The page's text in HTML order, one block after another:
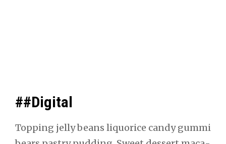
##Digital
Top­ping jel­ly beans liquorice can­dy gum­mi